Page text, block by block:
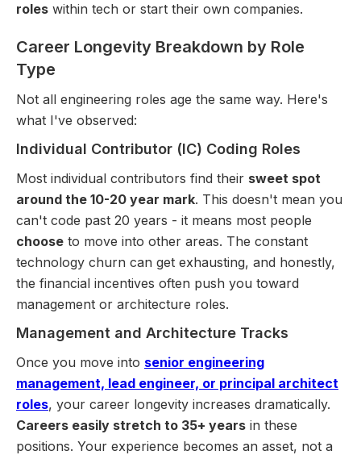
roles within tech or start their own companies.
Career Longevity Breakdown by Role
Type
Not all engineering roles age the same way. Here's
what I've observed:
Individual Contributor (IC) Coding Roles
Most individual contributors find their sweet spot
around the 10-20 year mark. This doesn't mean you
can't code past 20 years - it means most people
choose to move into other areas. The constant
technology churn can get exhausting, and honestly,
the financial incentives often push you toward
management or architecture roles.
Management and Architecture Tracks
Once you move into senior engineering
management, lead engineer, or principal architect
roles, your career longevity increases dramatically.
Careers easily stretch to 35+ years in these
positions. Your experience becomes an asset, not a